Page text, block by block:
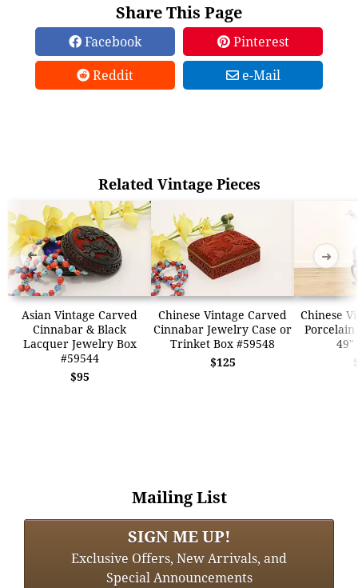
Share This Page
Facebook
Pinterest
Reddit
e-Mail
Related Vintage Pieces
Asian Vintage Carved
Cinnabar & Black
Lacquer Jewelry Box
#59544
$95
Chinese Vintage Carved
Cinnabar Jewelry Case or
Trinket Box #59548
$125
Chinese
Porcelain
49"
➜ ➜
Mailing List
SIGN ME UP!
Exclusive Offers, New Arrivals, and
Special Announcements